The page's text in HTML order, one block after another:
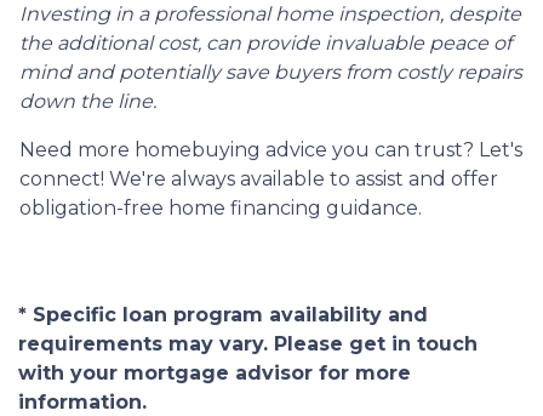
Investing in a professional home inspection, despite
the additional cost, can provide invaluable peace of
mind and potentially save buyers from costly repairs
down the line.
Need more homebuying advice you can trust? Let's
connect! We're always available to assist and offer
obligation-free home financing guidance.
* Specific loan program availability and
requirements may vary. Please get in touch
with your mortgage advisor for more
information.